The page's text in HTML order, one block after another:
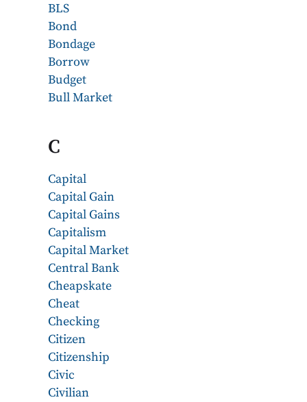
BLS
Bond
Bondage
Borrow
Budget
Bull Market
C
Capital
Capital Gain
Capital Gains
Capitalism
Capital Market
Central Bank
Cheapskate
Cheat
Checking
Citizen
Citizenship
Civic
Civilian